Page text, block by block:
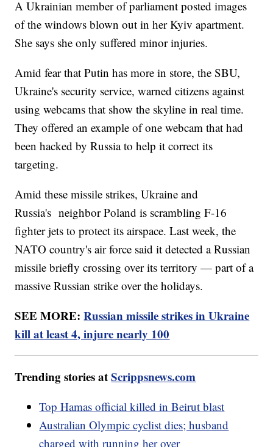
A Ukrainian member of parliament posted images
of the windows blown out in her Kyiv apartment.
She says she only suffered minor injuries.
Amid fear that Putin has more in store, the SBU,
Ukraine's security service, warned citizens against
using webcams that show the skyline in real time.
They offered an example of one webcam that had
been hacked by Russia to help it correct its
targeting.
Amid these missile strikes, Ukraine and
Russia's neighbor Poland is scrambling F-16
fighter jets to protect its airspace. Last week, the
NATO country's air force said it detected a Russian
missile briefly crossing over its territory — part of a
massive Russian strike over the holidays.
SEE MORE:Russian missile strikes in Ukraine
kill at least 4, injure nearly 100
Trending stories atScrippsnews.com
Top Hamas official killed in Beirut blast
Australian Olympic cyclist dies; husband
charged with running her over